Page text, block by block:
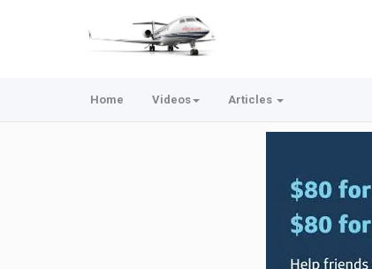
Home Videos Articles